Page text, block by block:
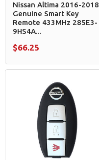
Nissan Altima 2016-2018
Genuine Smart Key
Remote 433MHz 285E3-
9HS4A...
$66.25